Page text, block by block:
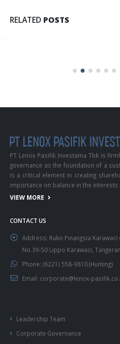
RELATED POSTS
Annual AGMS Invitation
PT Lenox Pasifik Investama Tbk is
governance as the foundation of a
is a critical element in creating
importance on balance in the
VIEW MORE
CONTACT US
Address: Ruko Pinangsia
No.39-50 Lippo Karawaci,
Phone: (6221) 558-9810 (Hunting)
Email: corporate@lenox-
Leadership Team
Corporate Governance